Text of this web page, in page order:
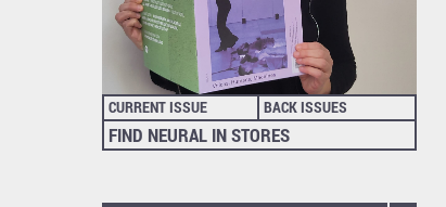
CURRENT ISSUE BACK ISSUES
FIND NEURAL IN STORES